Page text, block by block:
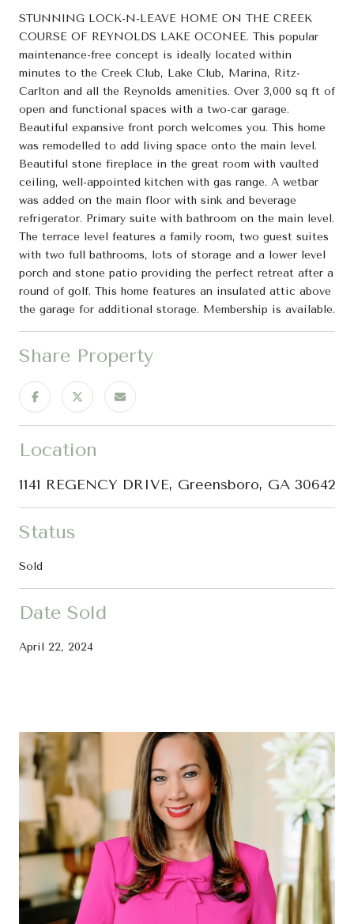
STUNNING LOCK-N-LEAVE HOME ON THE CREEK
COURSE OF REYNOLDS LAKE OCONEE. This popular
maintenance-free concept is ideally located within
minutes to the Creek Club, Lake Club, Marina, Ritz-
Carlton and all the Reynolds amenities. Over 3,000 sq ft of
open and functional spaces with a two-car garage.
Beautiful expansive front porch welcomes you. This home
was remodelled to add living space onto the main level.
Beautiful stone fireplace in the great room with vaulted
ceiling, well-appointed kitchen with gas range. A wetbar
was added on the main floor with sink and beverage
refrigerator. Primary suite with bathroom on the main level.
The terrace level features a family room, two guest suites
with two full bathrooms, lots of storage and a lower level
porch and stone patio providing the perfect retreat after a
round of golf. This home features an insulated attic above
the garage for additional storage. Membership is available.
Share Property
Location
1141 REGENCY DRIVE, Greensboro, GA 30642
Status
Sold
Date Sold
April 22, 2024